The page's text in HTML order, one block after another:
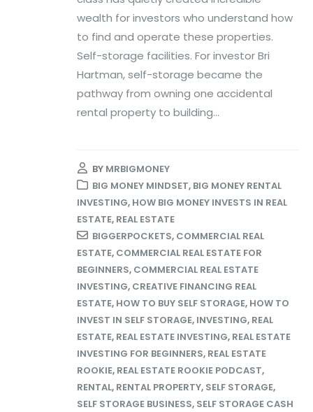
wealth for investors who understand how
to find and operate these properties.
Self-storage facilities. For investor Bri
Hartman, self-storage became the
pathway from owning one accidental
rental property to building...
BY MRBIGMONEY
BIG MONEY MINDSET, BIG MONEY RENTAL
INVESTING, HOW BIG MONEY INVESTS IN REAL
ESTATE, REAL ESTATE
BIGGERPOCKETS, COMMERCIAL REAL
ESTATE, COMMERCIAL REAL ESTATE FOR
BEGINNERS, COMMERCIAL REAL ESTATE
INVESTING, CREATIVE FINANCING REAL
ESTATE, HOW TO BUY SELF STORAGE, HOW TO
INVEST IN SELF STORAGE, INVESTING, REAL
ESTATE, REAL ESTATE INVESTING, REAL ESTATE
INVESTING FOR BEGINNERS, REAL ESTATE
ROOKIE, REAL ESTATE ROOKIE PODCAST,
RENTAL, RENTAL PROPERTY, SELF STORAGE,
SELF STORAGE BUSINESS, SELF STORAGE CASH